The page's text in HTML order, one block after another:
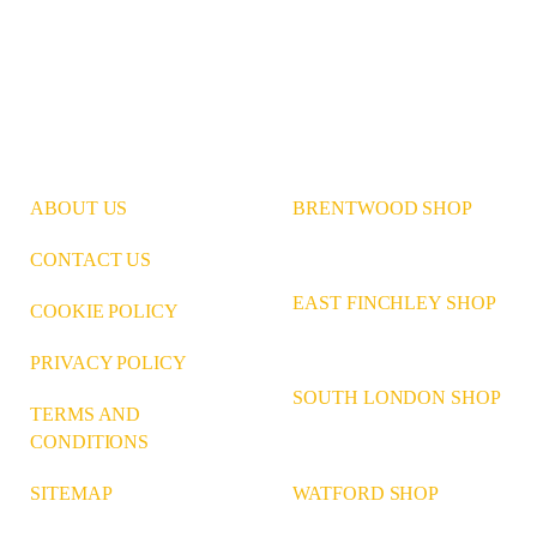
ABOUT US
CONTACT US
COOKIE POLICY
PRIVACY POLICY
TERMS AND
CONDITIONS
SITEMAP
BRENTWOOD SHOP
EAST FINCHLEY SHOP
SOUTH LONDON SHOP
WATFORD SHOP